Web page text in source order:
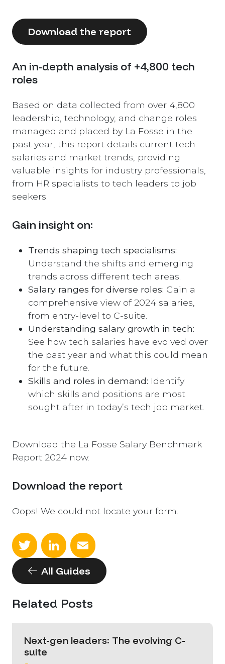
Download the report
An in-depth analysis of +4,800 tech
roles
Based on data collected from over 4,800
leadership, technology, and change roles
managed and placed by La Fosse in the
past year, this report details current tech
salaries and market trends, providing
valuable insights for industry professionals,
from HR specialists to tech leaders to job
seekers.
Gain insight on:
Trends shaping tech specialisms:
Understand the shifts and emerging
trends across different tech areas.
Salary ranges for diverse roles: Gain a
comprehensive view of 2024 salaries,
from entry-level to C-suite.
Understanding salary growth in tech:
See how tech salaries have evolved over
the past year and what this could mean
for the future.
Skills and roles in demand: Identify
which skills and positions are most
sought after in today’s tech job market.
Download the La Fosse Salary Benchmark
Report 2024 now.
Download the report
Oops! We could not locate your form.
TwitterLinkedIn
Email
All Guides
Related Posts
Next-gen leaders: The evolving C-
suite